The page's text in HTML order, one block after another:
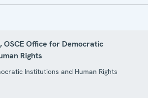
OSCE Office for Democratic
Rights
Institutions and Human Rights